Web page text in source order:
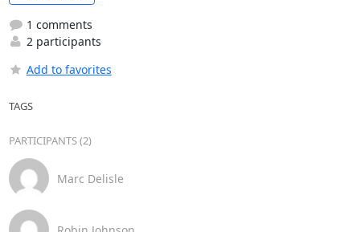
1 comments
2 participants
Add to favorites
TAGS
PARTICIPANTS (2)
Marc Delisle